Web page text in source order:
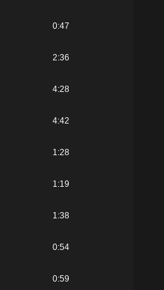
0:47
2:36
4:28
4:42
1:28
1:19
1:38
0:54
0:59